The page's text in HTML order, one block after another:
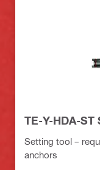
TE-Y-HDA-
Setting tool –
anchors